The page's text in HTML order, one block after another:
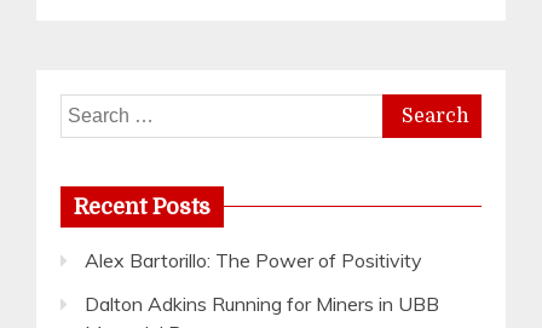
Search
for:
Recent Posts
Alex Bartorillo: The Power of Positivity
Dalton Adkins Running for Miners in UBB